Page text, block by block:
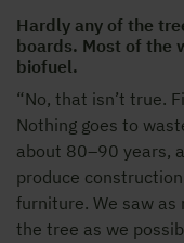
Hardly any of the
boards. Most of the
biofuel.
“No, that isn’t true.
Nothing goes to
about 80–90 years,
produce
furniture. We saw as
the tree as we